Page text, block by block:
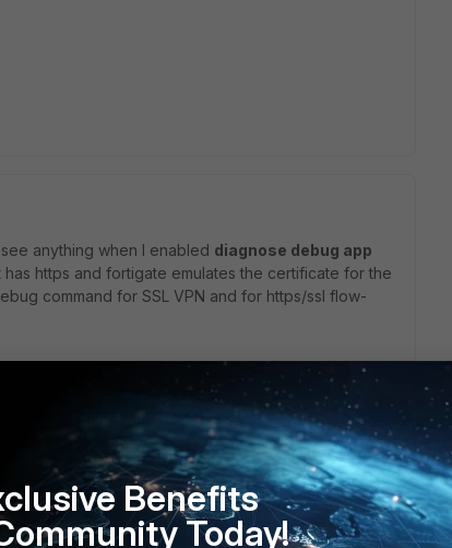
anything when I enabled diagnose debug app
https and fortigate emulates the certificate for the
command for SSL VPN and for https/ssl flow-
SSL server" that is for inbound inspection what
Benefits
Today!